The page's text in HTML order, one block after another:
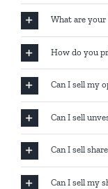
What are your
How do you
Can I sell my
Can I sell
Can I sell
Can I sell my